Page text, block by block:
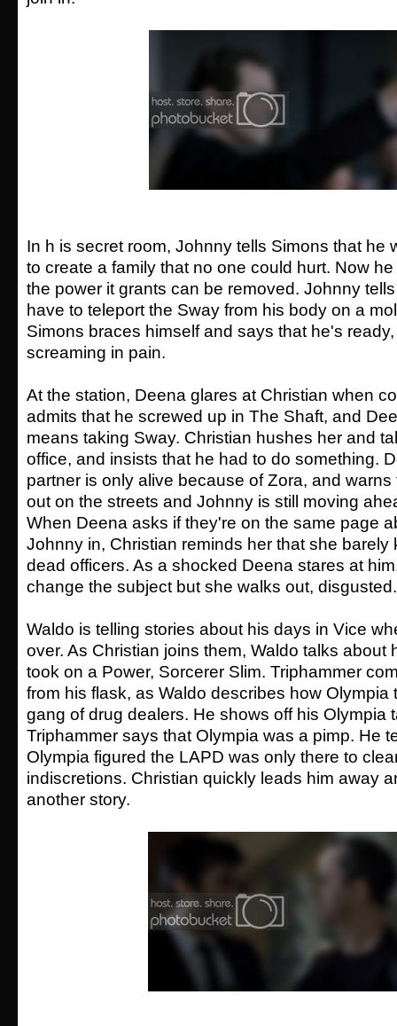
In h is secret room, Johnny tells Simons that he
to create a family that no one could hurt. Now
the power it grants can be removed. Johnny
have to teleport the Sway from his body on a
Simons braces himself and says that he's
screaming in pain.
At the station, Deena glares at Christian when
admits that he screwed up in The Shaft, and
means taking Sway. Christian hushes her and
office, and insists that he had to do something.
partner is only alive because of Zora, and warns
out on the streets and Johnny is still moving
When Deena asks if they're on the same page
Johnny in, Christian reminds her that she barely
dead officers. As a shocked Deena stares at
change the subject but she walks out, disgusted.
Waldo is telling stories about his days in Vice
over. As Christian joins them, Waldo talks about
took on a Power, Sorcerer Slim. Triphammer
from his flask, as Waldo describes how Olympia
gang of drug dealers. He shows off his Olympia
Triphammer says that Olympia was a pimp. He
Olympia figured the LAPD was only there to
indiscretions. Christian quickly leads him away
another story.